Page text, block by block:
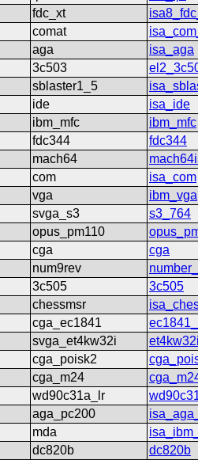
fdc_xt
comat
aga
isa_aga
3c503
sblaster1_5
ide
isa_ide
ibm_mfc
ibm_mfc
fdc344
fdc344
mach64
com
isa_com
vga
ibm_vga
svga_s3
s3_764
opus_pm110
cga
cga
num9rev
3c505
3c505
chessmsr
cga_ec1841
svga_et4kw32i
cga_poisk2
cga_m24
wd90c31a_lr
aga_pc200
mda
dc820b
dc820b